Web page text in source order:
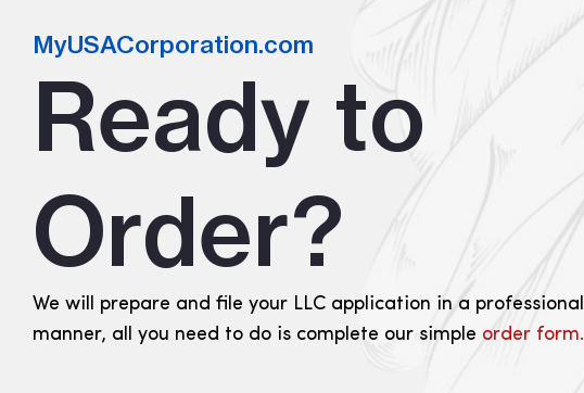
MyUSACorporation.com
Ready to
Order?
We will prepare and file your LLC application in a professional
manner, all you need to do is complete our simple order form.